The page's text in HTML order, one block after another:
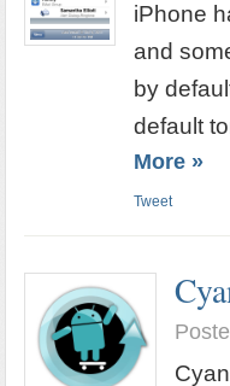
iPhone
and
by
default
More »
Tweet